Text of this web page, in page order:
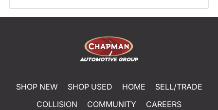
SHOP NEW SHOP USED HOME
SELL/TRADE
COLLISION
COMMUNITY
CAREERS